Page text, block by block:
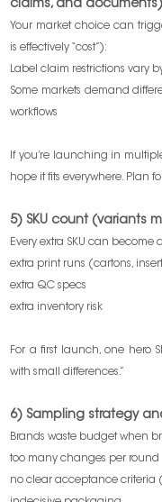
claims, and documents)
Your market choice can
is effectively “cost”):
Label claim restrictions vary
Some markets demand
workflows
If you’re launching in
hope it fits everywhere. Plan
5) SKU count (variants
Every extra SKU can become
extra print runs (cartons,
extra QC specs
extra inventory risk
For a first launch, one hero
with small differences.”
6) Sampling strategy
Brands waste budget when
too many changes per round
no clear acceptance criteria